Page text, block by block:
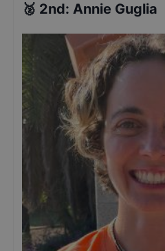
🥈 2nd: Annie Guglia